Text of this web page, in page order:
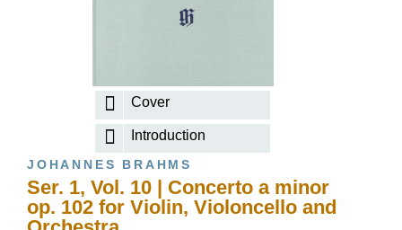
Cover
Introduction
JOHANNES BRAHMS
Ser. 1, Vol. 10 | Concerto a minor
op. 102 for Violin, Violoncello and